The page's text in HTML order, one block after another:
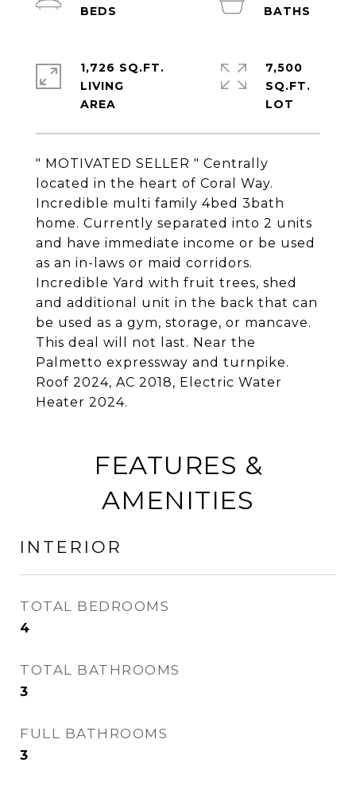
" MOTIVATED SELLER " Centrally
located in the heart of Coral Way.
Incredible multi family 4bed 3bath
home. Currently separated into 2 units
and have immediate income or be used
as an in-laws or maid corridors.
Incredible Yard with fruit trees, shed
and additional unit in the back that can
be used as a gym, storage, or mancave.
This deal will not last. Near the
Palmetto expressway and turnpike.
Roof 2024, AC 2018, Electric Water
Heater 2024.
1,726 SQ.FT.
LIVING
7,500
SQ.FT.
FEATURES &
AMENITIES
INTERIOR
TOTAL BEDROOMS
4
TOTAL BATHROOMS
3
FULL BATHROOMS
3